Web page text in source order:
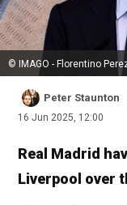
© IMAGO - Florentino
Peter Staunton
16 Jun 2025, 12:00
Real Madrid
Liverpool over